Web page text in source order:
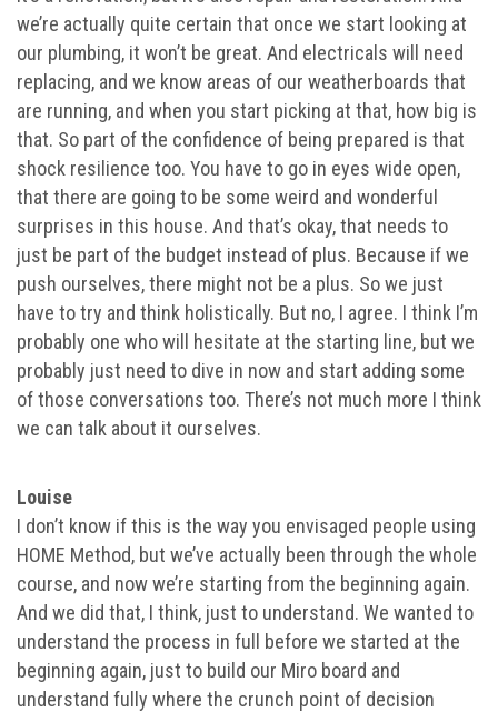
we’re actually quite certain that once we start looking at
our plumbing, it won’t be great. And electricals will need
replacing, and we know areas of our weatherboards that
are running, and when you start picking at that, how big is
that. So part of the confidence of being prepared is that
shock resilience too. You have to go in eyes wide open,
that there are going to be some weird and wonderful
surprises in this house. And that’s okay, that needs to
just be part of the budget instead of plus. Because if we
push ourselves, there might not be a plus. So we just
have to try and think holistically. But no, I agree. I think I’m
probably one who will hesitate at the starting line, but we
probably just need to dive in now and start adding some
of those conversations too. There’s not much more I think
we can talk about it ourselves.
Louise
I don’t know if this is the way you envisaged people using
HOME Method, but we’ve actually been through the whole
course, and now we’re starting from the beginning again.
And we did that, I think, just to understand. We wanted to
understand the process in full before we started at the
beginning again, just to build our Miro board and
understand fully where the crunch point of decision